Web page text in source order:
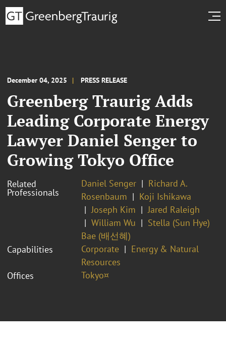
December 04, 2025 PRESS RELEASE
Greenberg Traurig Adds
Leading Corporate Energy
Lawyer Daniel Senger to
Growing Tokyo Office
Related
Professionals
Daniel Senger
Richard A.
Rosenbaum
Koji Ishikawa
Joseph Kim
Jared Raleigh
William Wu
Stella (Sun Hye)
Bae (배선혜)
Capabilities
Corporate
Energy & Natural
Resources
Offices
Tokyo¤